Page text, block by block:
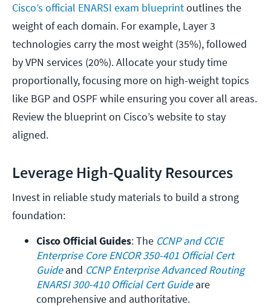
Cisco’s official ENARSI exam blueprintoutlines the
weight of each domain. For example, Layer 3
technologies carry the most weight (35%), followed
by VPN services (20%). Allocate your study time
proportionally, focusing more on high-weight topics
like BGP and OSPF while ensuring you cover all areas.
Review the blueprint on Cisco’s website to stay
aligned.
Leverage High-Quality Resources
Invest in reliable study materials to build a strong
foundation:
Cisco Official Guides: The CCNP and CCIE
Enterprise Core ENCOR 350-401 Official Cert
Guide and CCNP Enterprise Advanced Routing
ENARSI 300-410 Official Cert Guide are
comprehensive and authoritative.